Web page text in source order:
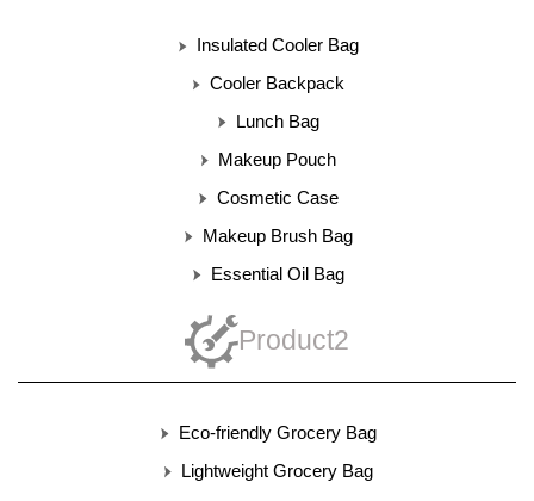
Insulated Cooler Bag
Cooler Backpack
Lunch Bag
Makeup Pouch
Cosmetic Case
Makeup Brush Bag
Essential Oil Bag
Product2
Eco-friendly Grocery Bag
Lightweight Grocery Bag